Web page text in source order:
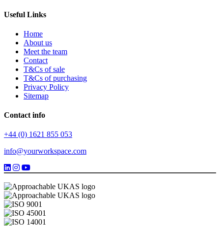
Useful Links
Home
About us
Meet the team
Contact
T&Cs of sale
T&Cs of purchasing
Privacy Policy
Sitemap
Contact info
+44 (0) 1621 855 053
info@yourworkspace.com